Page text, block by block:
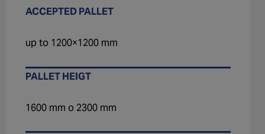
ACCEPTED PALLET
up to 1200×1200 mm
PALLET HEIGT
1600 mm o 2300 mm